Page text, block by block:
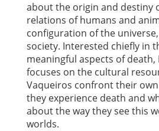
about the origin and destiny
relations of humans and
configuration of the
society. Interested chiefly in
meaningful aspects of death,
focuses on the cultural
Vaqueiros confront their
they experience death and
about the way they see this
worlds.